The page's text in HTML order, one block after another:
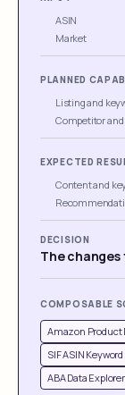
ASIN
Market
PLANNED
Listing and
Competitor
EXPECTED
Content and
DECISION
The
COMPOSABLE
Amazon Product
SIF ASIN
ABA Data Explorer